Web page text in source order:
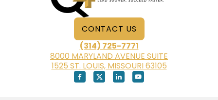
CONTACT US
(314) 725-7771
8000 MARYLAND AVENUE SUITE
1525 ST. LOUIS, MISSOURI 63105